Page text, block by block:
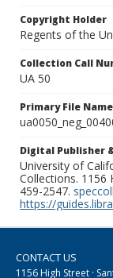
Copyright Holder
Regents of the
Collection Call
UA 50
Primary File Name
Digital Publisher
University of
Collections. 1156
459-2547.
https://
CONTACT US
1156 High Street ·